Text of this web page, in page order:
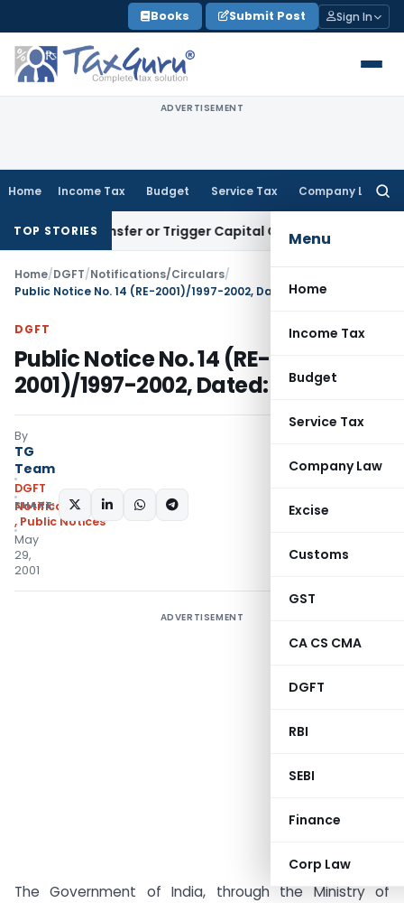
to
content
Books Submit Post Sign In
ADVERTISEMENT
Home Income Tax Budget Service Tax Company Law
Menu
Home
Income Tax
Budget
Service Tax
Company Law
Excise
Customs
GST
CA CS CMA
DGFT
RBI
SEBI
Finance
Corp Law
TOP STORIES
Transfer or Trigger Capital Gains: ITAT Kolkata
Home/DGFT/Notifications/Circulars/
Public Notice No. 14 (RE-2001)/1997-2002, Dated: 29.05.2001
DGFT
Public Notice No. 14 (RE-
2001)/1997-2002, Dated: 29.05.2001
By
TG
Team
DGFT
Notifications/Circulars
, Public Notices
May
29,
2001
SHARE:
ADVERTISEMENT
The Government of India, through the Ministry of